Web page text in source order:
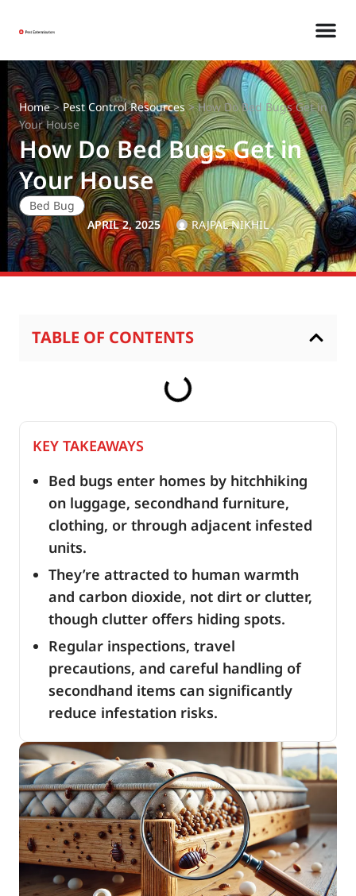
Home>Pest Control Resources>How Do Bed Bugs Get in
Your House
How Do Bed Bugs Get in
Your House
Bed Bug
APRIL 2, 2025
RAJPAL NIKHIL
TABLE OF CONTENTS
KEY TAKEAWAYS
Bed bugs enter homes by hitchhiking
on luggage, secondhand furniture,
clothing, or through adjacent infested
units.
They’re attracted to human warmth
and carbon dioxide, not dirt or clutter,
though clutter offers hiding spots.
Regular inspections, travel
precautions, and careful handling of
secondhand items can significantly
reduce infestation risks.